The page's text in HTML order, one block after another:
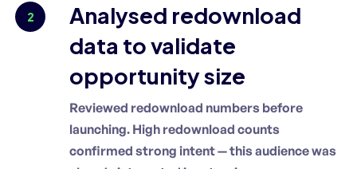
2
Analysed redownload
data to validate
opportunity size
Reviewed redownload numbers before
launching. High redownload counts
confirmed strong intent — this audience was